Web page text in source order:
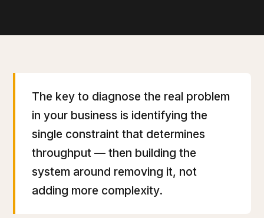
The key to diagnose the real problem
in your business is identifying the
single constraint that determines
throughput — then building the
system around removing it, not
adding more complexity.